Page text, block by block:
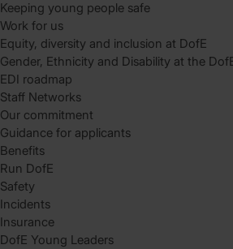
Keeping young people safe
Work for us
Equity, diversity and inclusion at DofE
Gender, Ethnicity and Disability at the
EDI roadmap
Staff Networks
Our commitment
Guidance for applicants
Benefits
Run DofE
Safety
Incidents
Insurance
DofE Young Leaders